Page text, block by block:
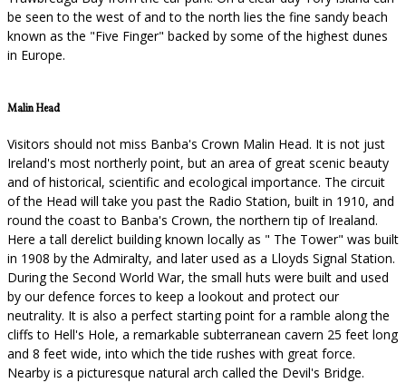
be seen to the west of and to the north lies the fine sandy beach
known as the "Five Finger" backed by some of the highest dunes
in Europe.
Malin Head
Visitors should not miss Banba's Crown Malin Head. It is not just
Ireland's most northerly point, but an area of great scenic beauty
and of historical, scientific and ecological importance. The circuit
of the Head will take you past the Radio Station, built in 1910, and
round the coast to Banba's Crown, the northern tip of Irealand.
Here a tall derelict building known locally as " The Tower" was built
in 1908 by the Admiralty, and later used as a Lloyds Signal Station.
During the Second World War, the small huts were built and used
by our defence forces to keep a lookout and protect our
neutrality. It is also a perfect starting point for a ramble along the
cliffs to Hell's Hole, a remarkable subterranean cavern 25 feet long
and 8 feet wide, into which the tide rushes with great force.
Nearby is a picturesque natural arch called the Devil's Bridge.